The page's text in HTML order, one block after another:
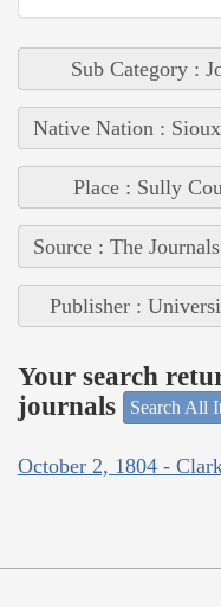
Sub Category :
Native Nation :
Place : Sully
Source : The
Publisher :
Your search
journals
Search All
October 2, 1804 -